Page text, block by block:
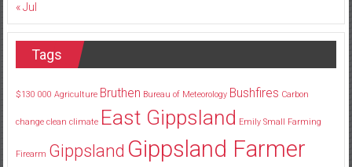
« Jul
Tags
$130 000 Agriculture Bruthen Bureau of Meteorology Bushfires Carbon
change clean climate East Gippsland Emily Small Farming
Firearm Gippsland Gippsland Farmer